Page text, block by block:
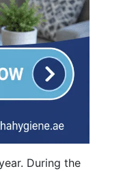
During the